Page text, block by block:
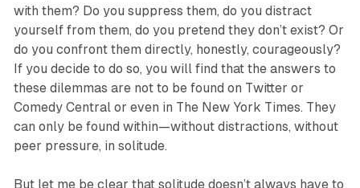
with them? Do you suppress them, do you distract
yourself from them, do you pretend they don’t exist? Or
do you confront them directly, honestly, courageously?
If you decide to do so, you will find that the answers to
these dilemmas are not to be found on Twitter or
Comedy Central or even in The New York Times. They
can only be found within—without distractions, without
peer pressure, in solitude.
But let me be clear that solitude doesn’t always have to